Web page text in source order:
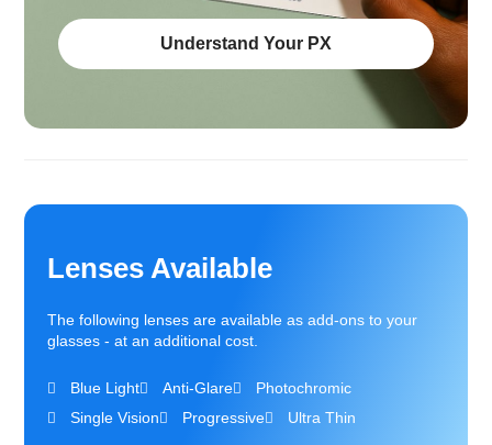
Understand Your PX
Lenses Available
The following lenses are available as add-ons to your
glasses - at an additional cost.
Blue Light Anti-Glare
Photochromic
Single Vision
Progressive Ultra Thin